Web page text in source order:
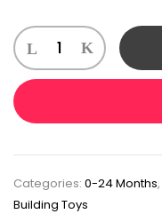
Categories: 0-24 Months,
Building Toys